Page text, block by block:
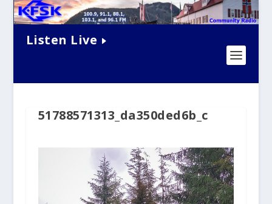
Listen Live
51788571313_da350ded6b_c